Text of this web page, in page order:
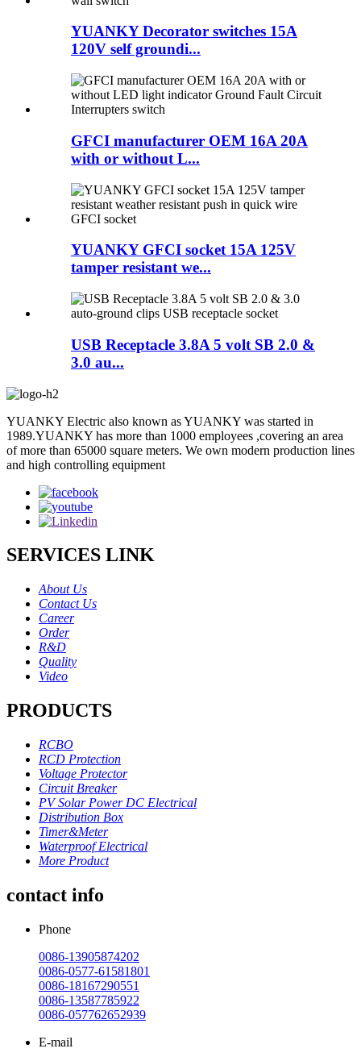
YUANKY Decorator switches 15A
120V self groundi...
GFCI manufacturer OEM 16A 20A
with or without L...
YUANKY GFCI socket 15A 125V
tamper resistant we...
USB Receptacle 3.8A 5 volt SB 2.0 &
3.0 au...
YUANKY Electric also known as YUANKY was started in
1989.YUANKY has more than 1000 employees ,covering an area
of more than 65000 square meters. We own modern production lines
and high controlling equipment
SERVICES LINK
About Us
Contact Us
Career
Order
R&D
Quality
Video
PRODUCTS
RCBO
RCD Protection
Voltage Protector
Circuit Breaker
PV Solar Power DC Electrical
Distribution Box
Timer&Meter
Waterproof Electrical
More Product
contact info
Phone
0086-13905874202
0086-0577-61581801
0086-18167290551
0086-13587785922
0086-057762652939
E-mail